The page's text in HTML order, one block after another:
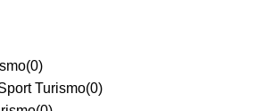
(0)
Turismo(0)